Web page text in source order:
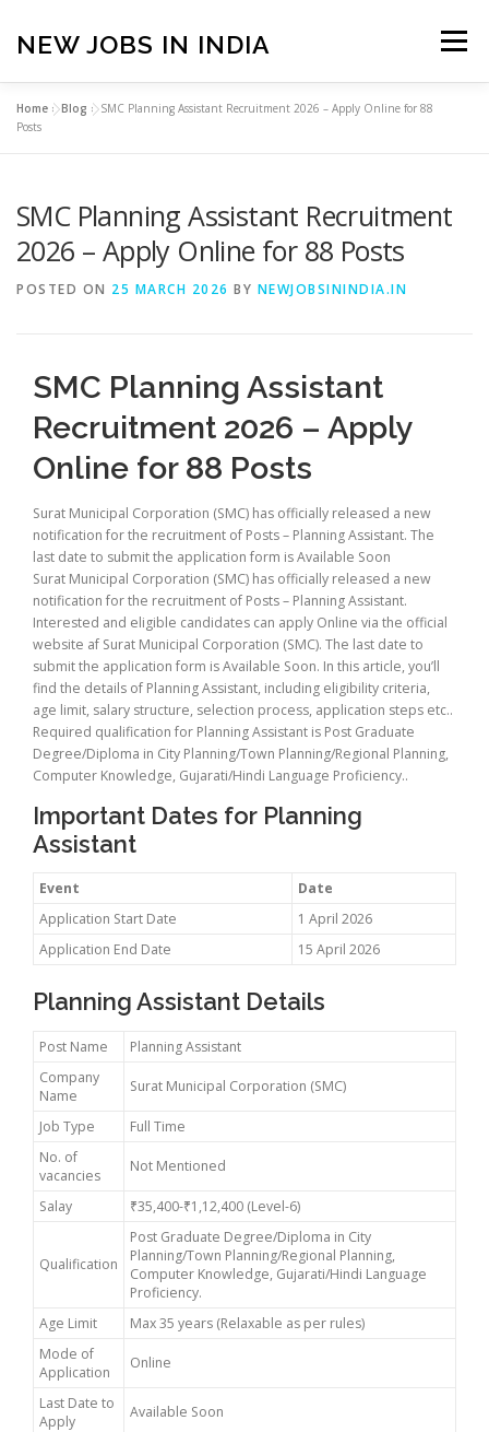
content
NEW JOBS IN INDIA Menu
HOME
PRIVACY POLICY TERMS & CONDITIONS
CONTACT US BLOG
Home »Blog »SMC Planning Assistant Recruitment 2026 – Apply Online for 88
Posts
SMC Planning Assistant Recruitment
2026 – Apply Online for 88 Posts
POSTED ON 25 MARCH 2026 BY NEWJOBSININDIA.IN
SMC Planning Assistant
Recruitment 2026 – Apply
Online for 88 Posts
Surat Municipal Corporation (SMC) has officially released a new
notification for the recruitment of Posts – Planning Assistant. The
last date to submit the application form is Available Soon
Surat Municipal Corporation (SMC) has officially released a new
notification for the recruitment of Posts – Planning Assistant.
Interested and eligible candidates can apply Online via the official
website af Surat Municipal Corporation (SMC). The last date to
submit the application form is Available Soon. In this article, you’ll
find the details of Planning Assistant, including eligibility criteria,
age limit, salary structure, selection process, application steps etc..
Required qualification for Planning Assistant is Post Graduate
Degree/Diploma in City Planning/Town Planning/Regional Planning,
Computer Knowledge, Gujarati/Hindi Language Proficiency..
Important Dates for Planning
Assistant
Event
Date
Application Start Date
1 April 2026
Application End Date
15 April 2026
Planning Assistant Details
Post Name
Planning Assistant
Company
Name
Surat Municipal Corporation (SMC)
Job Type
Full Time
No. of
vacancies
Not Mentioned
Salay ₹35,400-₹1,12,400 (Level-6)
Qualification
Post Graduate Degree/Diploma in City
Planning/Town Planning/Regional Planning,
Computer Knowledge, Gujarati/Hindi Language
Proficiency.
Age Limit
Max 35 years (Relaxable as per rules)
Mode of
Application
Online
Last Date to
Apply
Available Soon